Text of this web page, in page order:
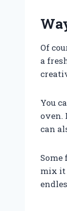
Of
a
You
oven.
can
Some
mix it